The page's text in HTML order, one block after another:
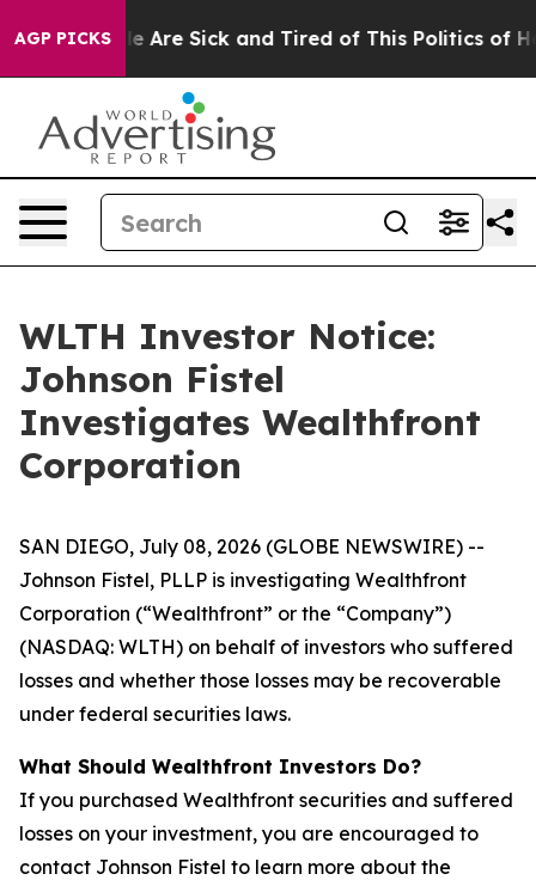
AGP PICKS
“People Are Sick and Tired of This Politics of
WLTH Investor Notice:
Johnson Fistel
Investigates Wealthfront
Corporation
SAN DIEGO, July 08, 2026 (GLOBE NEWSWIRE) --
Johnson Fistel, PLLP is investigating Wealthfront
Corporation (“Wealthfront” or the “Company”)
(NASDAQ: WLTH) on behalf of investors who suffered
losses and whether those losses may be recoverable
under federal securities laws.
What Should Wealthfront Investors Do?
If you purchased Wealthfront securities and suffered
losses on your investment, you are encouraged to
contact Johnson Fistel to learn more about the